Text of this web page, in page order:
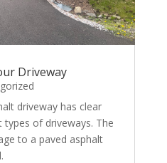
Driveway
driveway has clear
of driveways. The
to a paved asphalt